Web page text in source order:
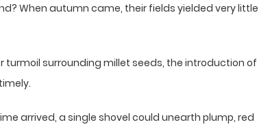
When autumn came, their fields yielded very little
turmoil surrounding millet seeds, the introduction of
arrived, a single shovel could unearth plump, red